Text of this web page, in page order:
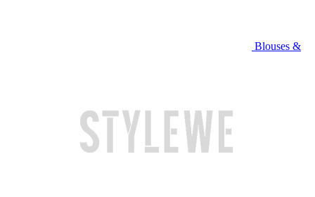
Blouses &